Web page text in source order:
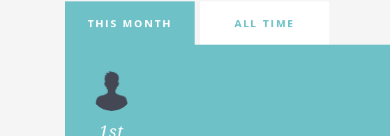
THIS MONTH ALL TIME
1st